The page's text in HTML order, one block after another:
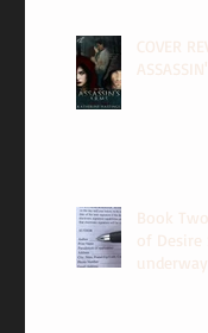
COVER
Book
of Desire